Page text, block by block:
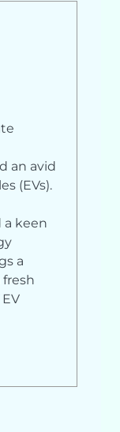
an avid
(EVs).
a keen
a